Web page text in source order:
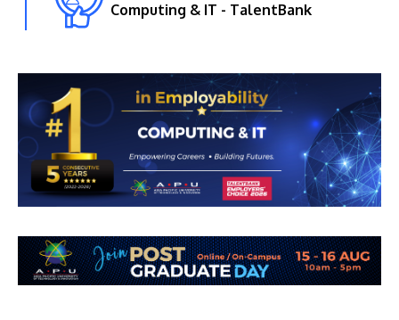
Computing & IT - TalentBank